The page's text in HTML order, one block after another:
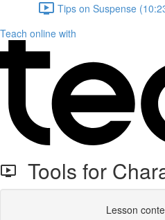
Tips on Suspense
Teach online with
Tools for
Lesson